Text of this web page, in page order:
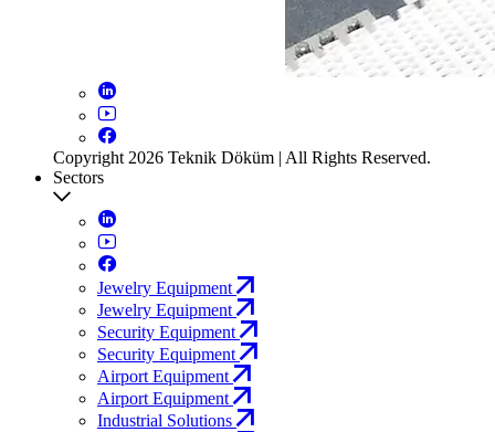
Copyright 2026 Teknik Döküm | All Rights Reserved.
Sectors
Jewelry Equipment
Jewelry Equipment
Security Equipment
Security Equipment
Airport Equipment
Airport Equipment
Industrial Solutions